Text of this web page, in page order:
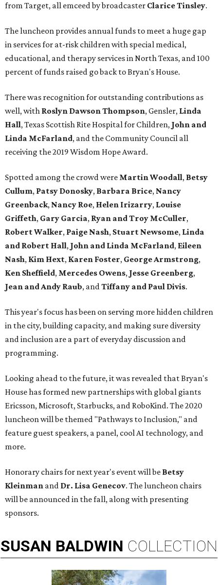
from Target, all emceed by broadcaster Clarice Tinsley.
The luncheon provides annual funds to meet a huge gap
in services for at-risk children with special medical,
educational, and therapy services in North Texas, and 100
percent of funds raised go back to Bryan's House.
There was recognition for outstanding contributions as
well, with Roslyn Dawson Thompson, Gensler, Linda
Hall, Texas Scottish Rite Hospital for Children, John and
Linda McFarland, and the Community Council all
receiving the 2019 Wisdom Hope Award.
Spotted among the crowd were Martin Woodall, Betsy
Cullum, Patsy Donosky, Barbara Brice, Nancy
Greenback, Nancy Roe, Helen Irizarry, Louise
Griffeth, Gary Garcia, Ryan and Troy McCuller,
Robert Walker, Paige Nash, Stuart Newsome, Linda
and Robert Hall, John and Linda McFarland, Eileen
Nash, Kim Hext, Karen Foster, George Armstrong,
Ken Sheffield, Mercedes Owens, Jesse Greenberg,
Jean and Andy Raub, andTiffany and Paul Divis.
This year's focus has been on serving more hidden children
in the city, building capacity, and making sure diversity
and inclusion are a part of everyday discussion and
programming.
Looking ahead to the future, it was revealed that Bryan's
House has formed new partnerships with global giants
Ericsson, Microsoft, Starbucks, and RoboKind. The 2020
luncheon will be themed "Pathways to Inclusion," and
feature guest speakers, a panel, cool AI technology, and
more.
Honorary chairs for next year's event will be Betsy
Kleinman and Dr. Lisa Genecov. The luncheon chairs
will be announced in the fall, along with presenting
sponsors.
SUSAN BALDWIN COLLECTION